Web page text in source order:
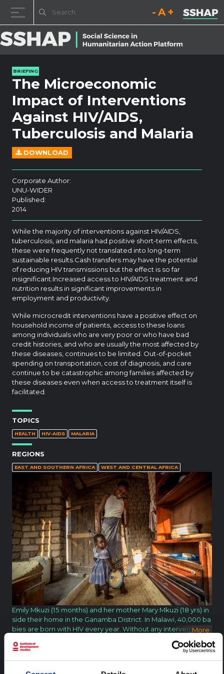
Decrease font size.
Reset font size.
Increase
BRIEFING
The Microeconomic
Impact of Interventions
Against HIV/AIDS,
Tuberculosis and Malaria
DOWNLOAD
Corporate Author:
UNU-WIDER
Published:
2014
While the majority of interventions against HIV/AIDS,
tuberculosis, and malaria had positive short-term effects,
these were frequently not translated into long-term
sustainable results.Cash transfers may have the potential
of reducing HIV transmissions but the effect is so far
insignificant.Increased access to HIV/AIDS treatment and
nutrition results in significant improvements in
employment and productivity.
While microcredit interventions have a positive effect on
household income of patients, access to these loans
among individuals who are very poor or who have bad
credit histories, and who are usually the most affected by
these diseases, continues to be limited. Out-of-pocket
spending on transportation, cost of diagnosis, and care
continue to be catastrophic among families affected by
these diseases even when access to treatment itself is
facilitated.
TOPICS
HEALTH HIV-AIDS MALARIA
REGIONS
EAST AND SOUTHERN AFRICA WEST AND CENTRAL AFRICA
Emily Mkuzi (15 months) and her mother Mary Mkuzi (18 yrs) in
side their home in the Ganamba District. In Malawi, 40,000 ba
bies are born with HIV every year. Without any intervention, t
wo thirds of these children will not reach their first birthday. T
hrough antiretrovirals, the transmission of HIV from mother to
... More